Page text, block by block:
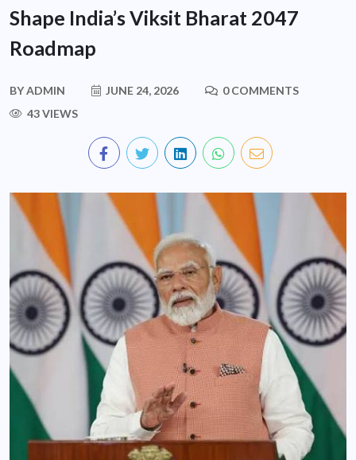
Shape India’s Viksit Bharat 2047
Roadmap
BYADMIN JUNE 24, 2026
0 COMMENTS
43 VIEWS